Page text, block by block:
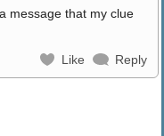
message that my clue
Like Reply